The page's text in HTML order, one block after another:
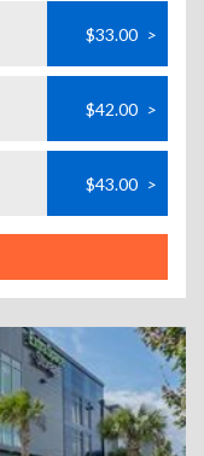
$33.00 >
$42.00 >
$43.00 >